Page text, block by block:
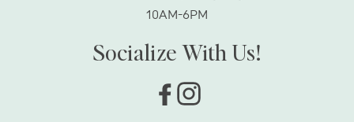
10AM-6PM
Socialize With Us!
Facebook
Instagram